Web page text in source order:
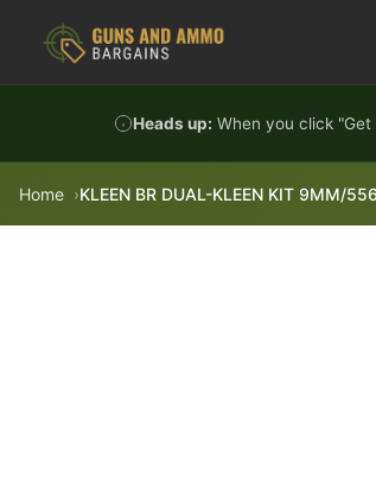
Heads up: When you click
Home KLEEN BR DUAL-KLEEN KIT 9MM/556